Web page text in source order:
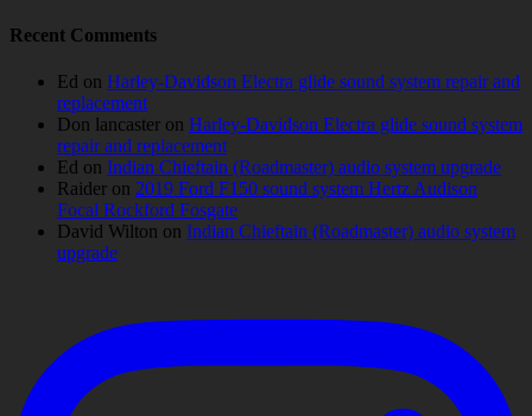
Recent Comments
Ed on Harley-Davidson Electra glide sound system repair and
replacement
Don lancaster on Harley-Davidson Electra glide sound system
repair and replacement
Ed on Indian Chieftain (Roadmaster) audio system upgrade
Raider on 2019 Ford F150 sound system Hertz Audison
Focal Rockford Fosgate
David Wilton on Indian Chieftain (Roadmaster) audio system
upgrade